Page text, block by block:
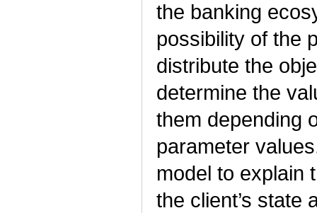
the banking
possibility of the
distribute the
determine the
them depending
parameter
model to explain
the client’s state